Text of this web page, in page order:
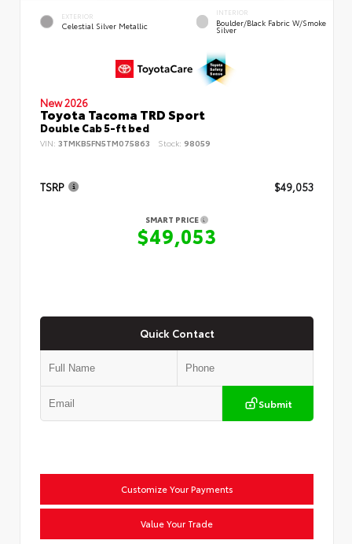
EXTERIOR
Celestial Silver Metallic
INTERIOR
Boulder/Black Fabric W/Smoke
Silver
New 2026
Toyota Tacoma TRD Sport
Double Cab 5-ft bed
VIN: 3TMKB5FN5TM075863 Stock: 98059
TSRP $49,053
SMART PRICE
$49,053
Quick Contact
Submit
Customize Your Payments
Value Your Trade